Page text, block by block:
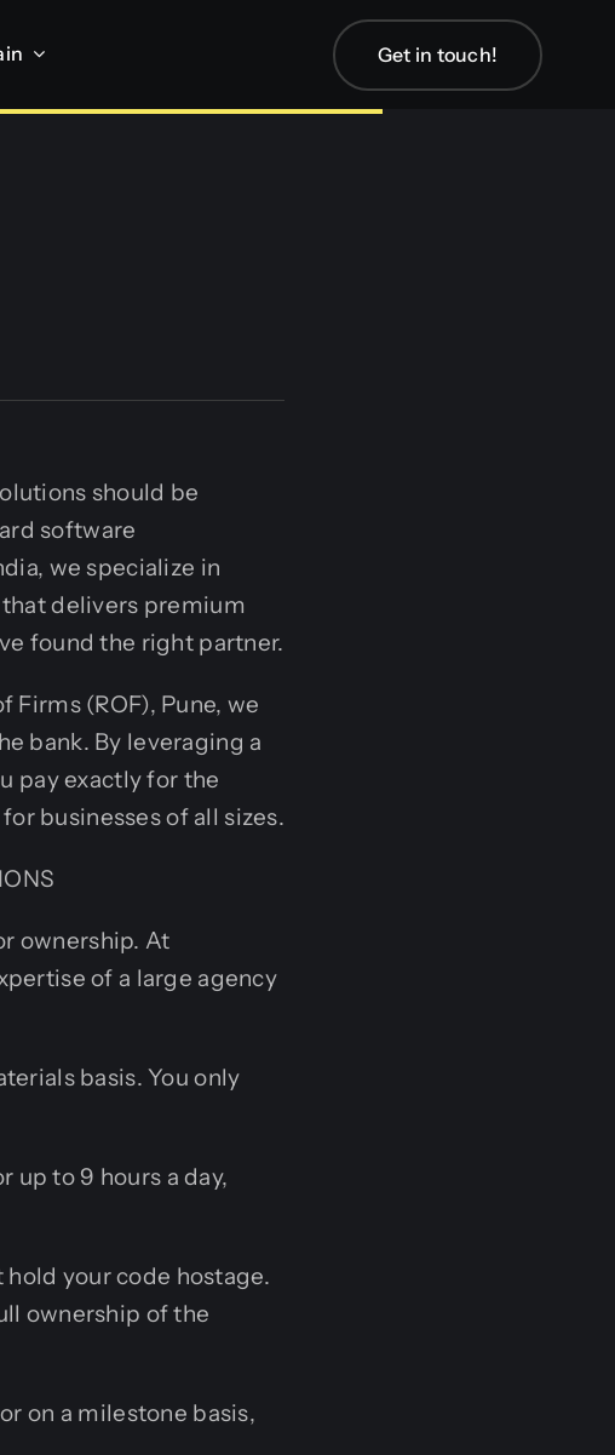
Get in touch!
should be
software
we specialize in
delivers premium
found the right partner.
(ROF), Pune, we
bank. By leveraging a
pay exactly for the
businesses of all sizes.
ownership. At
of a large agency
basis. You only
up to 9 hours a day,
your code hostage.
ownership of the
on a milestone basis,